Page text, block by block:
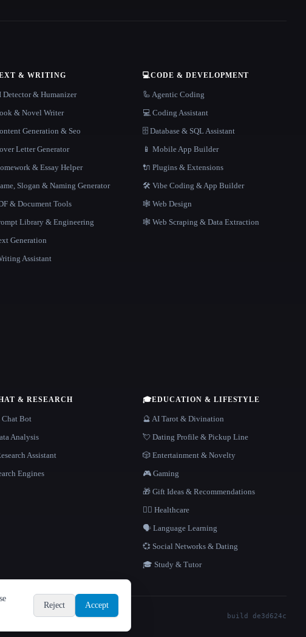
& WRITING
& Humanizer
& Novel Writer
Generation & Seo
Letter Generator
& Essay Helper
Slogan & Naming Generator
& Document Tools
Library & Engineering
Generation
Assistant
💻CODE & DEVELOPMENT
🦾 Agentic Coding
💻 Coding Assistant
🗄️ Database & SQL Assistant
📱 Mobile App Builder
🔌 Plugins & Extensions
🛠️ Vibe Coding & App Builder
🕸 Web Design
🕸️ Web Scraping & Data Extraction
& RESEARCH
Chat Bot
Analysis
Assistant
Engines
🎓EDUCATION & LIFESTYLE
🔮 AI Tarot & Divination
💘 Dating Profile & Pickup Line
🎲 Entertainment & Novelty
🎮 Gaming
🎁 Gift Ideas & Recommendations
👩‍⚕️ Healthcare
🗣️ Language Learning
💞 Social Networks & Dating
🎓 Study & Tutor
build de3d624c
Reject Accept